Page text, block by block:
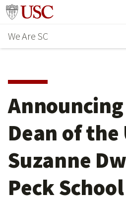
Skip
main
content
Go to usc.edu homepage
We Are SC
Dean of the
Suzanne
Peck